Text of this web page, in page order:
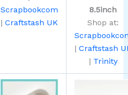
Scrapbookcom
| Craftstash UK
8.5inch
Shop at:
| Craftstash
| Trinity